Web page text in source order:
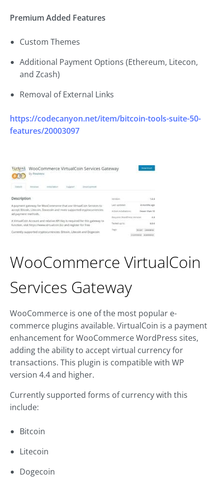
Premium Added Features
Custom Themes
Additional Payment Options (Ethereum, Litecon,
and Zcash)
Removal of External Links
https://codecanyon.net/item/bitcoin-tools-suite-50-
features/20003097
WooCommerce VirtualCoin
Services Gateway
WooCommerce is one of the most popular e-
commerce plugins available. VirtualCoin is a payment
enhancement for WooCommerce WordPress sites,
adding the ability to accept virtual currency for
transactions. This plugin is compatible with WP
version 4.4 and higher.
Currently supported forms of currency with this
include:
Bitcoin
Litecoin
Dogecoin